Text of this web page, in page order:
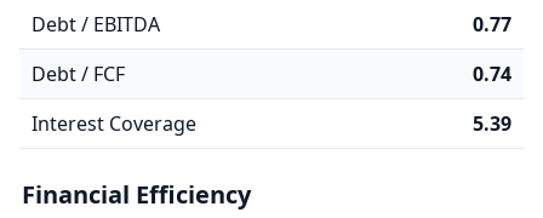
Debt / EBITDA
0.77
Debt / FCF
0.74
Interest Coverage
5.39
Financial Efficiency